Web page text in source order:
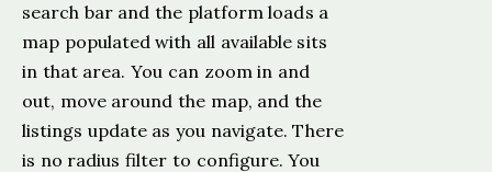
search bar and the platform loads a
map populated with all available sits
in that area. You can zoom in and
out, move around the map, and the
listings update as you navigate. There
is no radius filter to configure. You